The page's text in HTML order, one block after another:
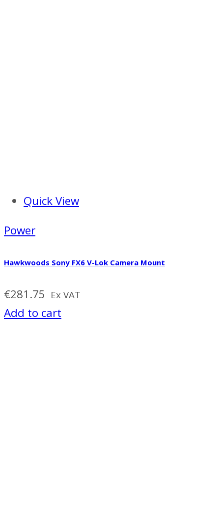
Quick View
Power
Hawkwoods Sony FX6 V-Lok Camera Mount
€281.75 Ex VAT
Add to cart